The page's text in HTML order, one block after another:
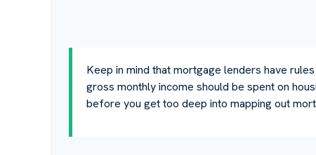
Keep in mind that mortgage lenders have
gross monthly income should be spent on
before you get too deep into mapping out